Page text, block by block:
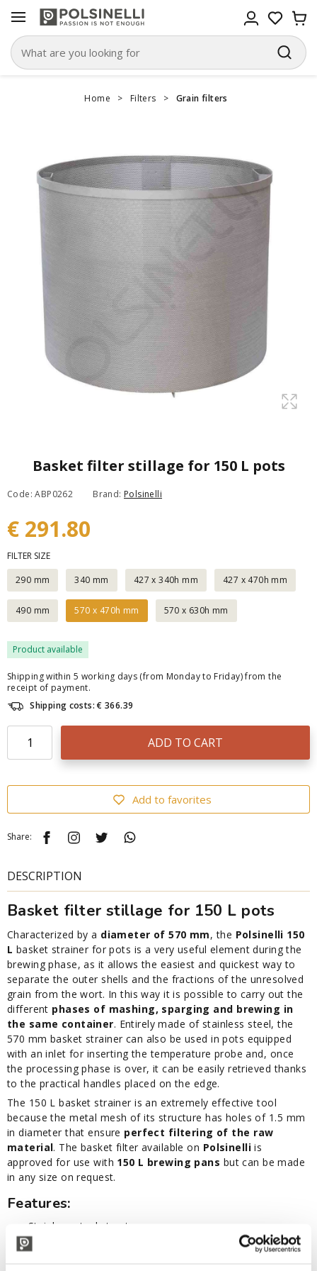
Home > Filters > Grain filters
Basket filter stillage for 150 L pots
Code: ABP0262 Brand: Polsinelli
€ 291.80
FILTER SIZE
290 mm
340 mm 427 x 340h mm 427 x 470h mm
490 mm 570 x 470h mm 570 x 630h mm
Product available
Shipping within 5 working days (from Monday to Friday) from the
receipt of payment.
Shipping costs: € 366.39
ADD TO CART
Add to favorites
Share:
DESCRIPTION
Basket filter stillage for 150 L pots
Characterized by a diameter of 570 mm, the Polsinelli 150
L basket strainer for pots is a very useful element during the
brewing phase, as it allows the easiest and quickest way to
separate the outer shells and the fractions of the unresolved
grain from the wort. In this way it is possible to carry out the
different phases of mashing, sparging and brewing in
the same container. Entirely made of stainless steel, the
570 mm basket strainer can also be used in pots equipped
with an inlet for inserting the temperature probe and, once
the processing phase is over, it can be easily retrieved thanks
to the practical handles placed on the edge.
The 150 L basket strainer is an extremely effective tool
because the metal mesh of its structure has holes of 1.5 mm
in diameter that ensure perfect filtering of the raw
material. The basket filter available on Polsinelliis
approved for use with 150 L brewing pans but can be made
in any size on request.
Features:
Stainless steel structure
Recovery handles
Holes of 1.5 mm diameter